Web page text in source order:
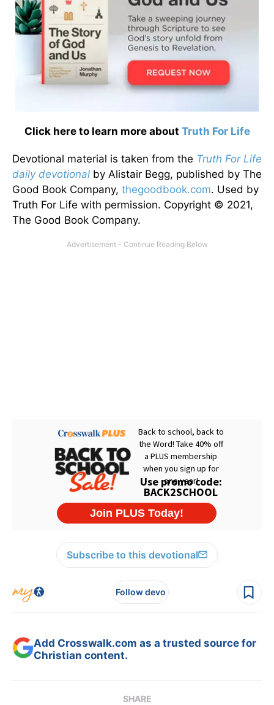
Click here to learn more about Truth For Life
Devotional material is taken from the Truth For Life
daily devotional by Alistair Begg, published by The
Good Book Company, thegoodbook.com. Used by
Truth For Life with permission. Copyright © 2021,
The Good Book Company.
Subscribe to this devotional
Follow devo
Add Crosswalk.com as a trusted source for
Christian content.
SHARE